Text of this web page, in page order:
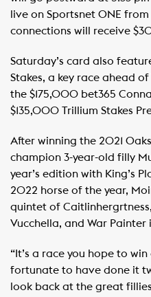
live on Sportsnet ONE from
connections will receive
Saturday’s card also
Stakes, a key race ahead of
the $175,000 bet365
$135,000 Trillium Stakes
After winning the 2021
champion 3-year-old filly
year’s edition with King’s
2022 horse of the year,
quintet of
Vucchella, and War Painter
“It’s a race you hope to
fortunate to have done it
look back at the great